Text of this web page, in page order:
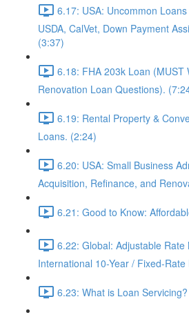
6.17: USA: Uncommon
USDA, CalVet, Down Payment
(3:37)
6.18: FHA 203k Loan (MUST
Renovation Loan Questions).
6.19: Rental Property &
Loans. (2:24)
6.20: USA: Small Business
Acquisition, Refinance, and
6.21: Good to Know:
6.22: Global: Adjustable
International 10-Year / Fixed-
6.23: What is Loan